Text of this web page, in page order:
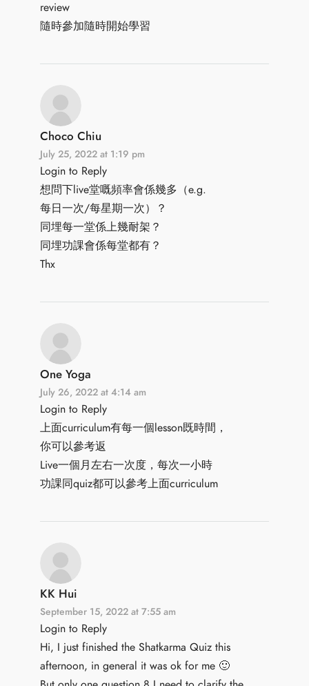
review
隨時參加隨時開始學習
Choco Chiu
July 25, 2022 at 1:19 pm
Login to Reply
想問下live堂嘅頻率會係幾多（e.g.
每日一次/每星期一次）？
同埋每一堂係上幾耐架？
同埋功課會係每堂都有？
Thx
One Yoga
July 26, 2022 at 4:14 am
Login to Reply
上面curriculum有每一個lesson既時間，
你可以參考返
Live一個月左右一次度，每次一小時
功課同quiz都可以參考上面curriculum
KK Hui
September 15, 2022 at 7:55 am
Login to Reply
Hi, I just finished the Shatkarma Quiz this
afternoon, in general it was ok for me 🙂